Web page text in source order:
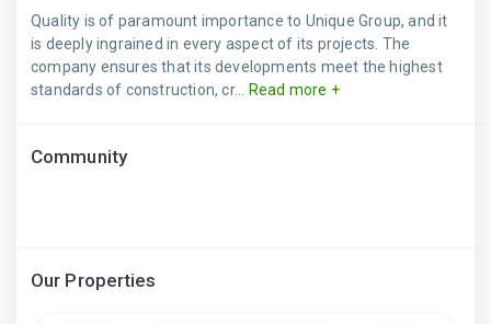
Quality is of paramount importance to Unique Group, and it
is deeply ingrained in every aspect of its projects. The
company ensures that its developments meet the highest
standards of construction, cr...
Read more +
Community
Our Properties